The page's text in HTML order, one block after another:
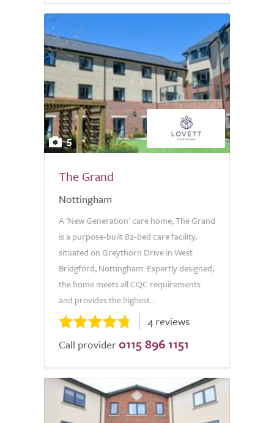
5
The Grand
Nottingham
A ‘New Generation’ care home, The Grand
is a purpose-built 82-bed care facility,
situated on Greythorn Drive in West
Bridgford, Nottingham. Expertly designed,
the home meets all CQC requirements
and provides the highest...
4 reviews
Call provider 0115 896 1151